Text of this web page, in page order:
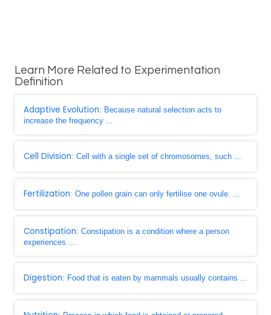
Learn More Related to Experimentation
Definition
Adaptive Evolution: Because natural selection acts to
increase the frequency ...
Cell Division: Cell with a single set of chromosomes, such ...
Fertilization: One pollen grain can only fertilise one ovule. ...
Constipation: Constipation is a condition where a person
experiences ...
Digestion: Food that is eaten by mammals usually contains ...